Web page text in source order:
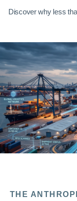
Discover why less
THE